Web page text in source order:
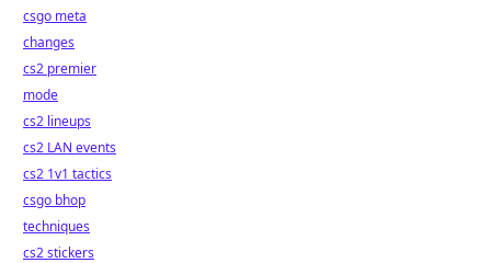
csgo meta
changes
cs2 premier
mode
cs2 lineups
cs2 LAN events
cs2 1v1 tactics
csgo bhop
techniques
cs2 stickers